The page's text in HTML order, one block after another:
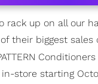
rack up on all our
their biggest
store starting